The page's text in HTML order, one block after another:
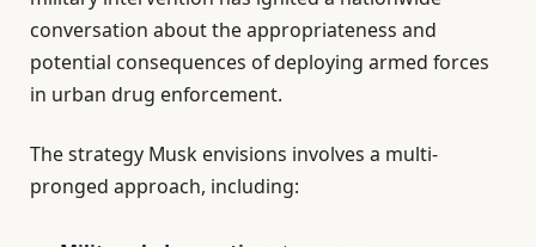
conversation about the appropriateness and
potential consequences of deploying armed forces
in urban drug enforcement.
The strategy Musk envisions involves a multi-
pronged approach, including: